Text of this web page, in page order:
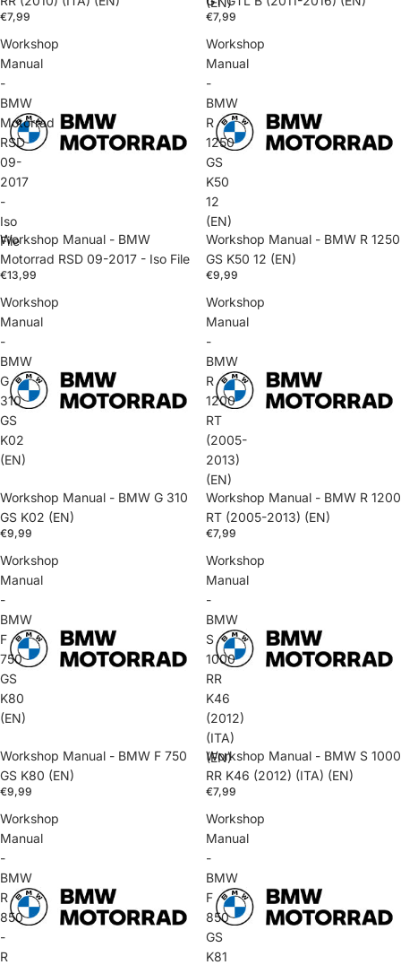
€7,99 €7,99
Workshop
Manual
-
BMW
Motorrad
RSD
09-
2017
-
Iso
File
Workshop Manual - BMW
Motorrad RSD 09-2017 - Iso File
€13,99
Workshop
Manual
-
BMW
R
1250
GS
K50
12
(EN)
Workshop Manual - BMW R 1250
GS K50 12 (EN)
€9,99
Workshop
Manual
-
BMW
G
310
GS
K02
(EN)
Workshop Manual - BMW G 310
GS K02 (EN)
€9,99
Workshop
Manual
-
BMW
R
1200
RT
(2005-
2013)
(EN)
Workshop Manual - BMW R 1200
RT (2005-2013) (EN)
€7,99
Workshop
Manual
-
BMW
F
750
GS
K80
(EN)
Workshop Manual - BMW F 750
GS K80 (EN)
€9,99
Workshop
Manual
-
BMW
S
1000
RR
K46
(2012)
(ITA)
(EN)
Workshop Manual - BMW S 1000
RR K46 (2012) (ITA) (EN)
€7,99
Workshop
Manual
-
BMW
R
850
-
R
Workshop
Manual
-
BMW
F
850
GS
K81